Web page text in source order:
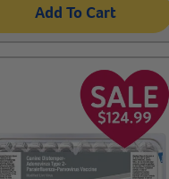
Add To Cart